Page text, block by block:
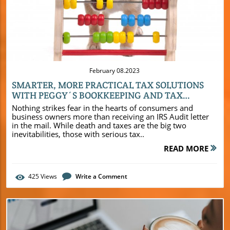
a clear understanding of their financial position and
enables informed decision-making. Furthermore, by
relying on an efficient and experienced bookkeeping firm
like Peggy’s Bookkeeping and Tax Services, small
businesses can enhance their profitability, gain a
competitive edge, and pave the way for sustainable
Blog Image
February 08.2023
SMARTER, MORE PRACTICAL TAX SOLUTIONS
WITH PEGGY´S BOOKKEEPING AND TAX
SERVICE
Nothing strikes fear in the hearts of consumers and
business owners more than receiving an IRS Audit letter
in the mail. While death and taxes are the big two
inevitabilities, those with serious tax..
READ MORE
425Views Write a Comment